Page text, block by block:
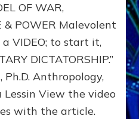
ANUNNAKI
MODEL
WAR,
KINGSHIP,
VIOLENCE
&
POWER
Malevolent
OF WAR,
& POWER Malevolent
VIDEO; to start it,
DICTATORSHIP.”
Ph.D. Anthropology,
Lessin View the video
with the article.